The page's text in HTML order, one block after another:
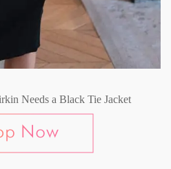
Needs a Black Tie Jacket